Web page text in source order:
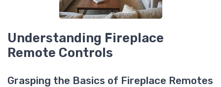
Understanding Fireplace
Remote Controls
Grasping the Basics of Fireplace Remotes